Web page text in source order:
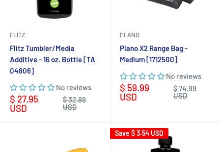
FLITZ
Flitz Tumbler/Media
Additive - 16 oz. Bottle [TA
04806]
No reviews
Sale
price
$ 27.95
USD
Regular
price
$ 32.89
USD
PLANO
Plano X2 Range Bag -
Medium [1712500]
No reviews
Sale
price
$ 59.99
USD
Regular
price
$ 74.99
USD
Save $ 3.54 USD